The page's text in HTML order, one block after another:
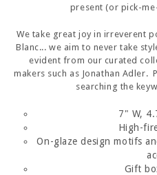
present (or pick-
We take great joy in irreverent
Blanc... we aim to never take
evident from our curated
makers such as Jonathan Adler.
searching the
7" W,
High-
On-glaze design motifs
Gift